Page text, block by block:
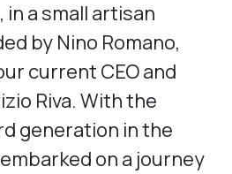
a small artisan
by Nino Romano,
current CEO and
Riva. With the
generation in the
on a journey